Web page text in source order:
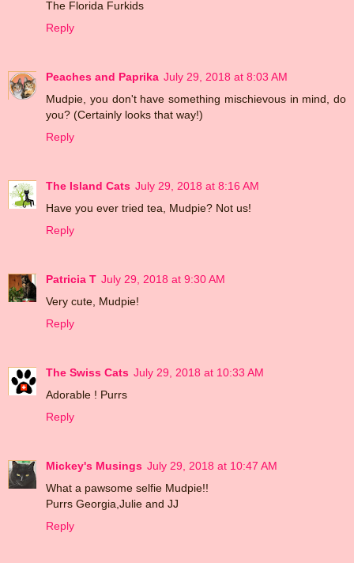
The Florida Furkids
Reply
Peaches and Paprika July 29, 2018 at 8:03 AM
Mudpie, you don't have something mischievous in mind, do
you? (Certainly looks that way!)
Reply
The Island Cats July 29, 2018 at 8:16 AM
Have you ever tried tea, Mudpie? Not us!
Reply
Patricia T July 29, 2018 at 9:30 AM
Very cute, Mudpie!
Reply
The Swiss Cats July 29, 2018 at 10:33 AM
Adorable ! Purrs
Reply
Mickey's Musings July 29, 2018 at 10:47 AM
What a pawsome selfie Mudpie!!
Purrs Georgia,Julie and JJ
Reply